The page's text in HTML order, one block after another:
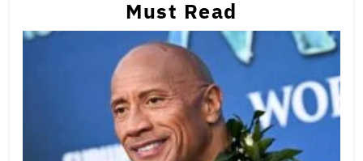
Must Read